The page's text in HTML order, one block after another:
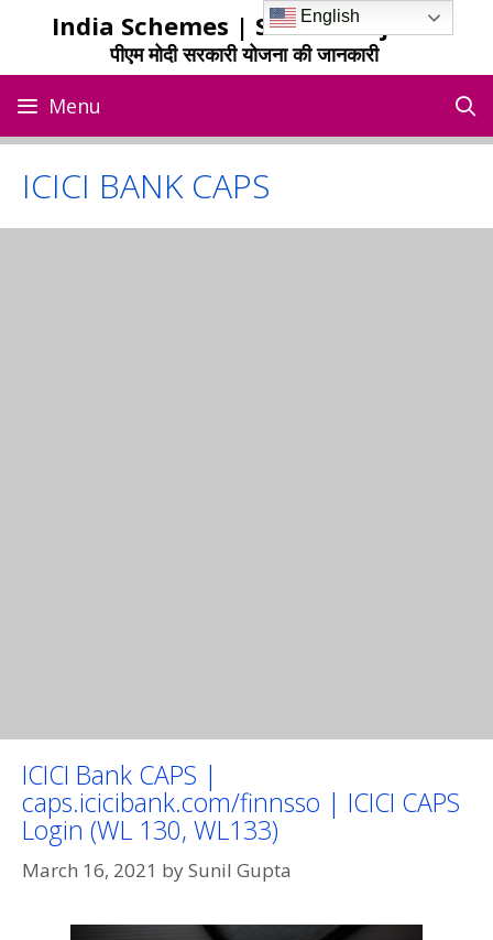
India Schemes | Sarkari Yojana
पीएम मोदी सरकारी योजना की जानकारी
Menu
ICICI BANK CAPS
ICICI Bank CAPS |
caps.icicibank.com/finnsso | ICICI CAPS
Login (WL 130, WL133)
March 16, 2021 bySunil Gupta
English